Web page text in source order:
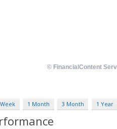
1 Month 3 Month 1 Year